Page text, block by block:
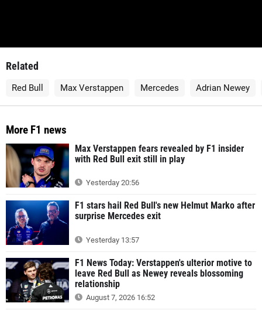
Related
Red Bull Max Verstappen Mercedes Adrian Newey
More F1 news
Max Verstappen fears revealed by F1 insider
with Red Bull exit still in play
Yesterday 20:56
F1 stars hail Red Bull's new Helmut Marko after
surprise Mercedes exit
Yesterday 13:57
F1 News Today: Verstappen's ulterior motive to
leave Red Bull as Newey reveals blossoming
relationship
August 7, 2026 16:52